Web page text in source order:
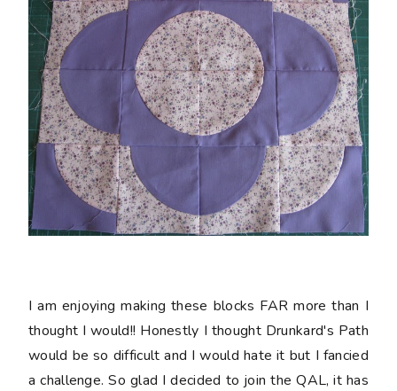
I am enjoying making these blocks FAR more than I
thought I would!! Honestly I thought Drunkard's Path
would be so difficult and I would hate it but I fancied
a challenge. So glad I decided to join the QAL, it has